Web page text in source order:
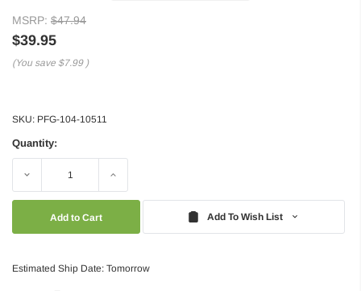
MSRP: $47.94
$39.95
(You save $7.99 )
SKU: PFG-104-10511
Quantity:
Decrease Increase
Add To Wish List
Estimated Ship Date: Tomorrow